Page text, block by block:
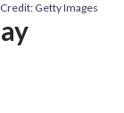
Credit: Getty Images